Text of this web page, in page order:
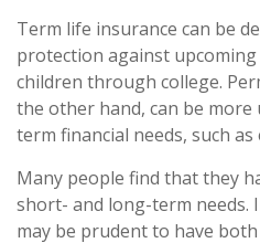
Term life insurance can be
protection against
children through college.
the other hand, can be
term financial needs, such
Many people find that they
short- and long-term needs.
may be prudent to have